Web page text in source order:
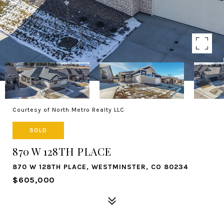
Courtesy of North Metro Realty LLC
SOLD
870 W 128TH PLACE
870 W 128TH PLACE, WESTMINSTER, CO 80234
$605,000